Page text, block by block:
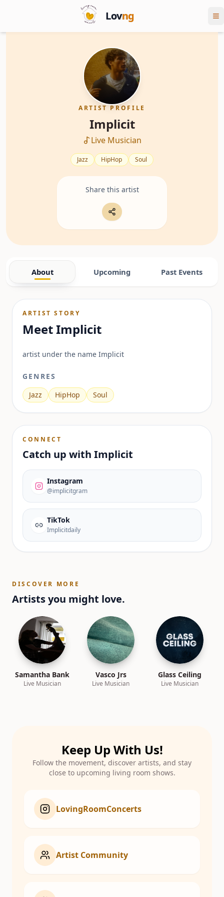
Lovng
ARTIST PROFILE
Implicit
Live Musician
Jazz HipHop Soul
Share this artist
About Upcoming Past Events
ARTIST STORY
MeetImplicit
artist under the name Implicit
GENRES
Jazz
HipHop Soul
CONNECT
Catch up with Implicit
Instagram
@implicitgram
TikTok
Implicitdaily
DISCOVER MORE
Artists you might love.
Samantha Bank
Live Musician
Vasco Jrs
Live Musician
Glass Ceiling
Live Musician
Keep Up With Us!
Follow the movement, discover artists, and stay
close to upcoming living room shows.
LovingRoomConcerts
Artist Community